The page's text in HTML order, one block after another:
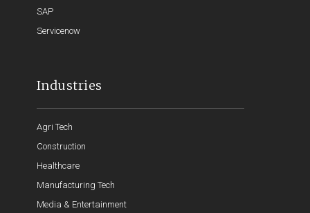
SAP
Servicenow
Industries
Agri Tech
Construction
Healthcare
Manufacturing Tech
Media & Entertainment